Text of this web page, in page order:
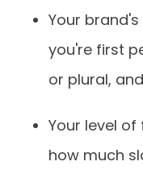
Your
you're first
or plural,
Your level
how much